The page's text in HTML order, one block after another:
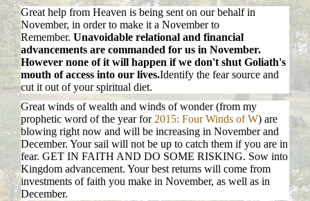
Great help from Heaven is being sent on our behalf in
November, in order to make it a November to
Remember. Unavoidable relational and financial
advancements are commanded for us in November.
However none of it will happen if we don't shut Goliath's
mouth of access into our lives.Identify the fear source and
cut it out of your spiritual diet.
Great winds of wealth and winds of wonder (from my
prophetic word of the year for 2015: Four Winds of W) are
blowing right now and will be increasing in November and
December. Your sail will not be up to catch them if you are in
fear. GET IN FAITH AND DO SOME RISKING. Sow into
Kingdom advancement. Your best returns will come from
investments of faith you make in November, as well as in
December.